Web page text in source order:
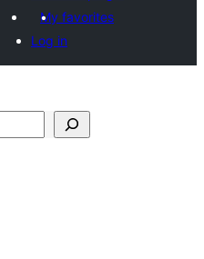
My favorites
Log in